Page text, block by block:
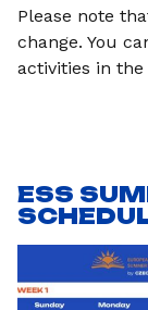
Please note
change. You
activities in the
ESS